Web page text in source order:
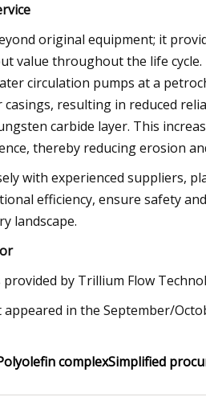
original equipment; it
value throughout the life
circulation pumps at a
resulting in reduced
carbide layer. This
thereby reducing erosion
with experienced suppliers,
efficiency, ensure safety
landscape.
by Trillium Flow
in the September/
complexSimplified